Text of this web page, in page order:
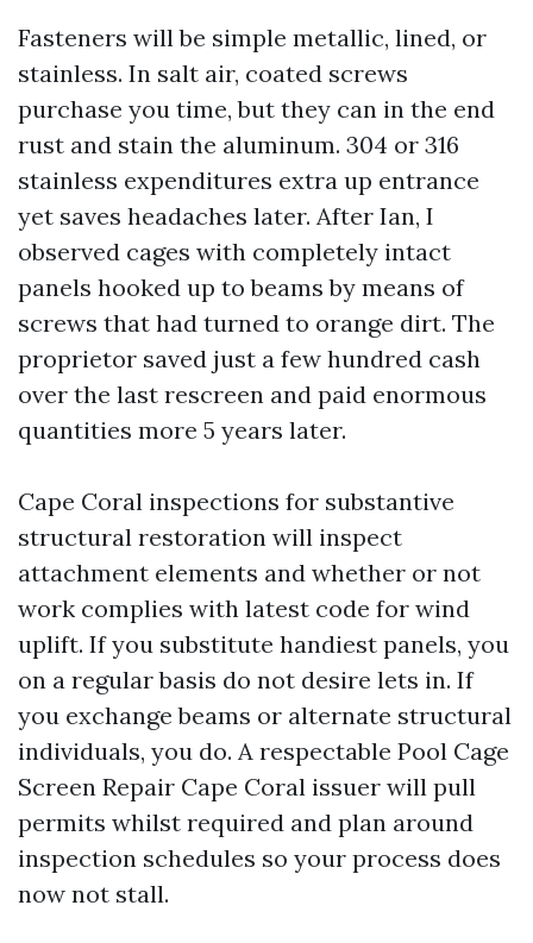
Fasteners will be simple metallic, lined, or
stainless. In salt air, coated screws
purchase you time, but they can in the end
rust and stain the aluminum. 304 or 316
stainless expenditures extra up entrance
yet saves headaches later. After Ian, I
observed cages with completely intact
panels hooked up to beams by means of
screws that had turned to orange dirt. The
proprietor saved just a few hundred cash
over the last rescreen and paid enormous
quantities more 5 years later.
Cape Coral inspections for substantive
structural restoration will inspect
attachment elements and whether or not
work complies with latest code for wind
uplift. If you substitute handiest panels, you
on a regular basis do not desire lets in. If
you exchange beams or alternate structural
individuals, you do. A respectable Pool Cage
Screen Repair Cape Coral issuer will pull
permits whilst required and plan around
inspection schedules so your process does
now not stall.